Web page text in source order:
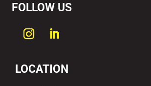
FOLLOW US
LOCATION